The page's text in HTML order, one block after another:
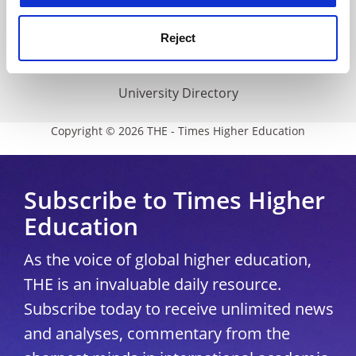
Reject
THE Connect
Media Centre
Modern slavery statement
University Directory
Copyright © 2026 THE - Times Higher Education
Subscribe to Times Higher
Education
As the voice of global higher education,
THE is an invaluable daily resource.
Subscribe today to receive unlimited news
and analyses, commentary from the